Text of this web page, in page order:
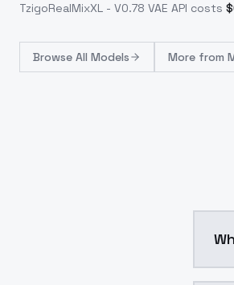
TzigoRealMixXL - V0.78 VAE API costs $
Browse All Models More from